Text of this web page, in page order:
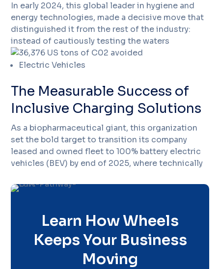
In early 2024, this global leader in hygiene and
energy technologies, made a decisive move that
distinguished it from the rest of the industry:
instead of cautiously testing the waters
Electric Vehicles
The Measurable Success of
Inclusive Charging Solutions
As a biopharmaceutical giant, this organization
set the bold target to transition its company
leased and owned fleet to 100% battery electric
vehicles (BEV) by end of 2025, where technically
Learn How Wheels
Keeps Your Business
Moving